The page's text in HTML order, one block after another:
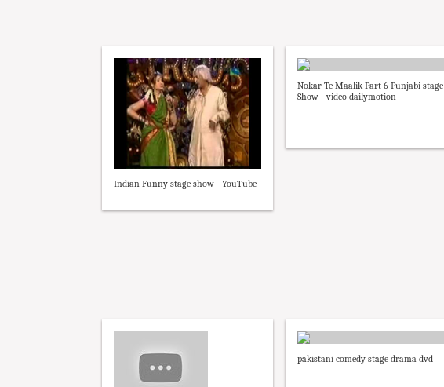
Indian Funny stage show - YouTube
Nokar Te Maalik Part 6 Punjabi stage
Show - video dailymotion
pakistani comedy stage drama dvd